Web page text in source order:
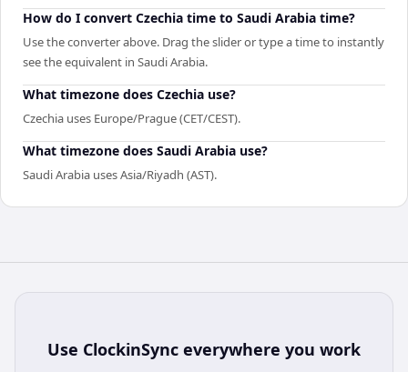
How do I convert Czechia time to Saudi Arabia time?
Use the converter above. Drag the slider or type a time to instantly
see the equivalent in Saudi Arabia.
What timezone does Czechia use?
Czechia uses Europe/Prague (CET/CEST).
What timezone does Saudi Arabia use?
Saudi Arabia uses Asia/Riyadh (AST).
Use ClockinSync everywhere you work